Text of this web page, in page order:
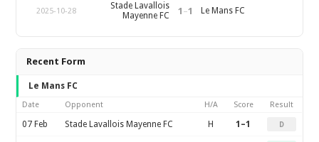
2025-10-28
Stade Lavallois
Mayenne FC
1 –1 Le Mans FC
Recent Form
Le Mans FC
Date Opponent H/A Score Result
07 Feb Stade Lavallois Mayenne FC H 1–1 D